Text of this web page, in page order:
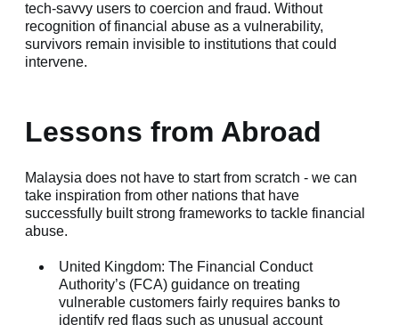
tech-savvy users to coercion and fraud. Without
recognition of financial abuse as a vulnerability,
survivors remain invisible to institutions that could
intervene.
Lessons from Abroad
Malaysia does not have to start from scratch - we can
take inspiration from other nations that have
successfully built strong frameworks to tackle financial
abuse.
United Kingdom: The Financial Conduct
Authority’s (FCA) guidance on treating
vulnerable customers fairly requires banks to
identify red flags such as unusual account